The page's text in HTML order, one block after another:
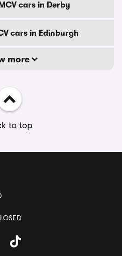
cars in Derby
cars in Edinburgh
more
to top